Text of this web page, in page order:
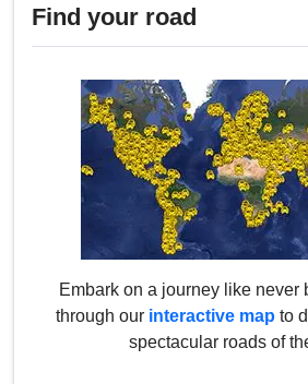
Find your road
Embark on a journey like never
through our interactive map to
spectacular roads of